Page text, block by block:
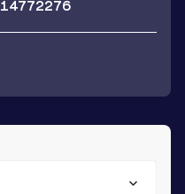
14772276